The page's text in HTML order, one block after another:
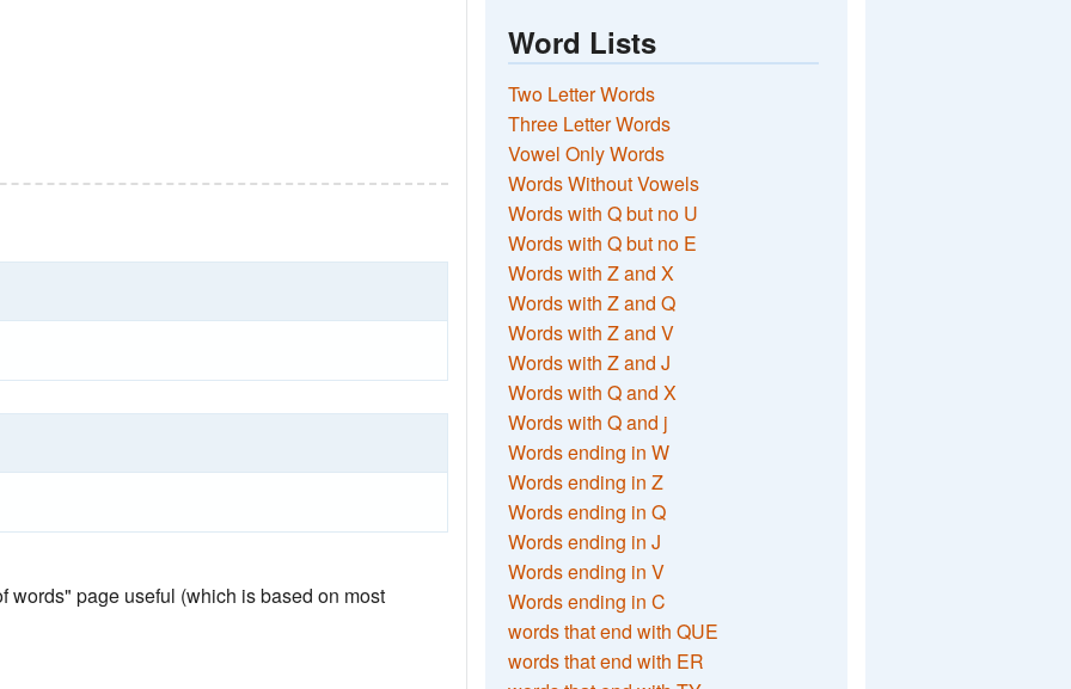
words" page useful (which is based on most
Word Lists
Two Letter Words
Three Letter Words
Vowel Only Words
Words Without Vowels
Words with Q but no U
Words with Q but no E
Words with Z and X
Words with Z and Q
Words with Z and V
Words with Z and J
Words with Q and X
Words with Q and j
Words ending in W
Words ending in Z
Words ending in Q
Words ending in J
Words ending in V
Words ending in C
words that end with QUE
words that end with ER